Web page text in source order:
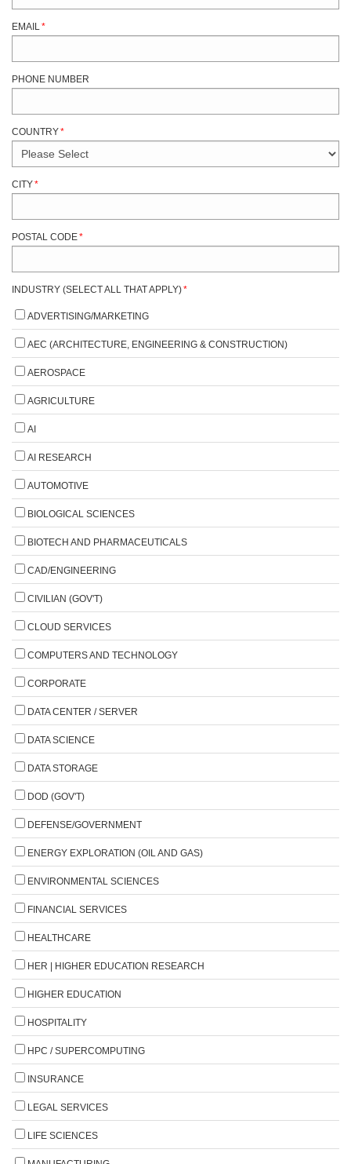
EMAIL *
PHONE NUMBER
COUNTRY*
CITY*
POSTAL CODE*
INDUSTRY (SELECT ALL THAT APPLY)*
ADVERTISING/MARKETING
AEC (ARCHITECTURE, ENGINEERING & CONSTRUCTION)
AEROSPACE
AGRICULTURE
AI
AI RESEARCH
AUTOMOTIVE
BIOLOGICAL SCIENCES
BIOTECH AND PHARMACEUTICALS
CAD/ENGINEERING
CIVILIAN (GOV'T)
CLOUD SERVICES
COMPUTERS AND TECHNOLOGY
CORPORATE
DATA CENTER / SERVER
DATA SCIENCE
DATA STORAGE
DOD (GOV'T)
DEFENSE/GOVERNMENT
ENERGY EXPLORATION (OIL AND GAS)
ENVIRONMENTAL SCIENCES
FINANCIAL SERVICES
HEALTHCARE
HER | HIGHER EDUCATION RESEARCH
HIGHER EDUCATION
HOSPITALITY
HPC / SUPERCOMPUTING
INSURANCE
LEGAL SERVICES
LIFE SCIENCES